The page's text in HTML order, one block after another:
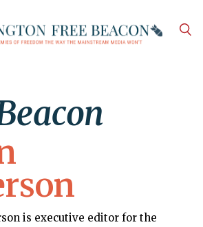
is executive editor for the